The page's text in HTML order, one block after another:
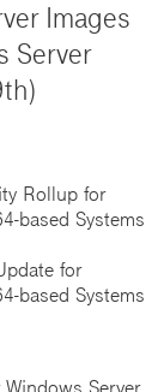
Images
Server
Rollup for
based Systems
for
based Systems
Server